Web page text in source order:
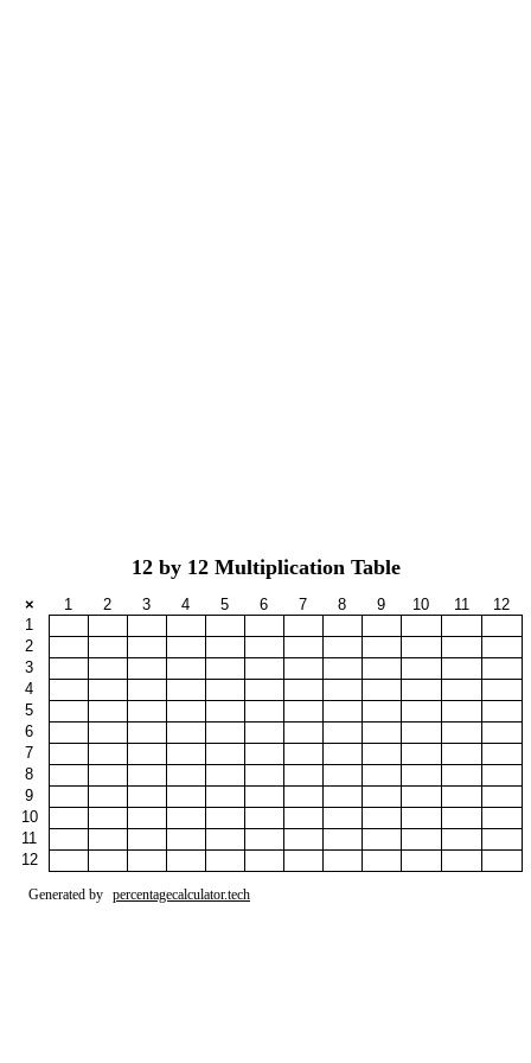
12 by 12 Multiplication Table
× 1 2 3 4 5 6 7 8 9 10 11
12
1
2
3
4
5
6
7
8
9
10
11
12
Generated by percentagecalculator.tech